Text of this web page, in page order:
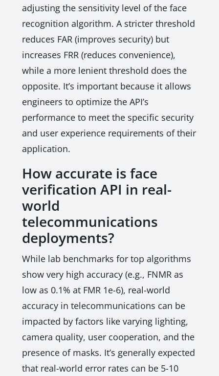
adjusting the sensitivity level of the face
recognition algorithm. A stricter threshold
reduces FAR (improves security) but
increases FRR (reduces convenience),
while a more lenient threshold does the
opposite. It’s important because it allows
engineers to optimize the API’s
performance to meet the specific security
and user experience requirements of their
application.
How accurate is face
verification API in real-
world
telecommunications
deployments?
While lab benchmarks for top algorithms
show very high accuracy (e.g., FNMR as
low as 0.1% at FMR 1e-6), real-world
accuracy in telecommunications can be
impacted by factors like varying lighting,
camera quality, user cooperation, and the
presence of masks. It’s generally expected
that real-world error rates can be 5-10